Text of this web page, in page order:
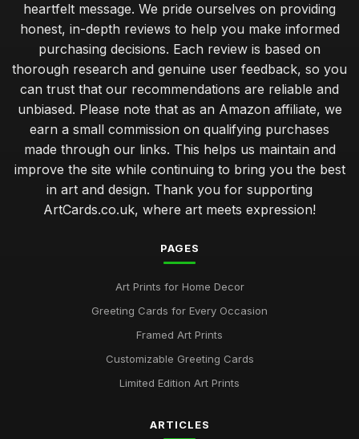
heartfelt message. We pride ourselves on providing
honest, in-depth reviews to help you make informed
purchasing decisions. Each review is based on
thorough research and genuine user feedback, so you
can trust that our recommendations are reliable and
unbiased. Please note that as an Amazon affiliate, we
earn a small commission on qualifying purchases
made through our links. This helps us maintain and
improve the site while continuing to bring you the best
in art and design. Thank you for supporting
ArtCards.co.uk, where art meets expression!
PAGES
Art Prints for Home Decor
Greeting Cards for Every Occasion
Framed Art Prints
Customizable Greeting Cards
Limited Edition Art Prints
ARTICLES